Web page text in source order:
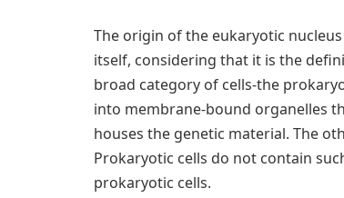
The origin of the eukaryotic
itself, considering that it is the
broad category of cells-the
into membrane-bound organelles
houses the genetic material. The
Prokaryotic cells do not contain
prokaryotic cells.